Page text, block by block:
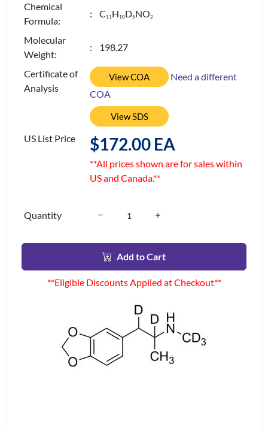
Chemical
Formula:
: C 11H 10D5 NO2
Molecular
Weight:
: 198.27
Certificate of
Analysis
View COA
Need a different
COA
View SDS
US List Price $172.00 EA
**All prices shown are for sales within
US and Canada.**
Quantity
Add to Cart
**Eligible Discounts Applied at Checkout**